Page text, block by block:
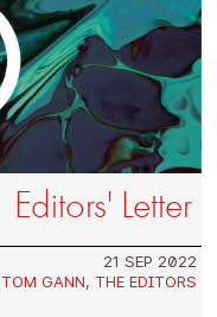
Editors' Letter
21 SEP 2022
TOM GANN, THE EDITORS